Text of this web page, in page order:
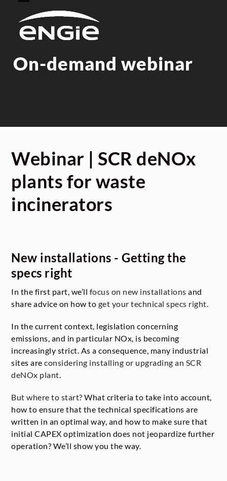
content
Open
mobile
menu
Close
mobile
menu
On-demand webinar
Webinar | SCR deNOx
plants for waste
incinerators
New installations - Getting the
specs right
In the first part, we’ll focus on new installations and
share advice on how to get your technical specs right
In the current context, legislation concerning
emissions, and in particular NOx, is becoming
increasingly strict. As a consequence, many industrial
sites areconsidering installing or upgrading an SCR
deNOx plant
But where to start?What criteria to take into account,
how to ensure that the technical specifications are
written in an optimal way, and how to make sure that
initial CAPEX optimization does not jeopardize further
operation? We’ll show you the way.